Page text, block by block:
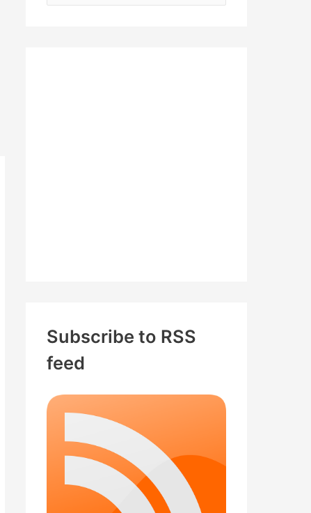
Subscribe to RSS
feed